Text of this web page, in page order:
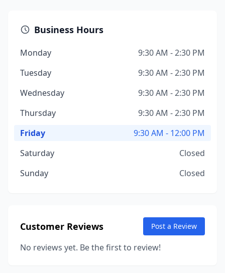
Business Hours
Monday
9:30 AM - 2:30 PM
Tuesday
9:30 AM - 2:30 PM
Wednesday
9:30 AM - 2:30 PM
Thursday
9:30 AM - 2:30 PM
Friday
9:30 AM - 12:00 PM
Saturday
Closed
Sunday
Closed
Customer Reviews Post a Review
No reviews yet. Be the first to review!